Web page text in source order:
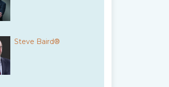
Steve Baird®